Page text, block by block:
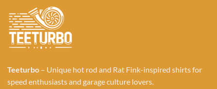
Teeturbo – Unique hot rod and Rat Fink-inspired shirts for
speed enthusiasts and garage culture lovers.